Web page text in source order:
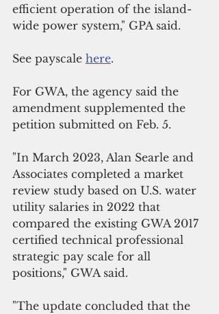
efficient operation of the island-
wide power system," GPA said.
See payscale here.
For GWA, the agency said the
amendment supplemented the
petition submitted on Feb. 5.
"In March 2023, Alan Searle and
Associates completed a market
review study based on U.S. water
utility salaries in 2022 that
compared the existing GWA 2017
certified technical professional
strategic pay scale for all
positions," GWA said.
"The update concluded that the